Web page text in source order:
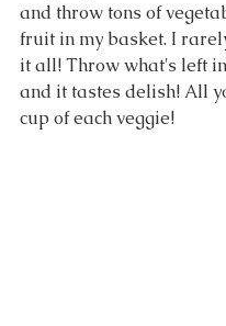
and throw tons of
fruit in my basket. I
it all! Throw what's left
and it tastes delish! All
cup of each veggie!